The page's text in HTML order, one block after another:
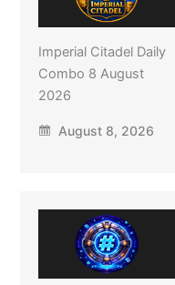
Imperial Citadel Daily
Combo 8 August
2026
August 8, 2026